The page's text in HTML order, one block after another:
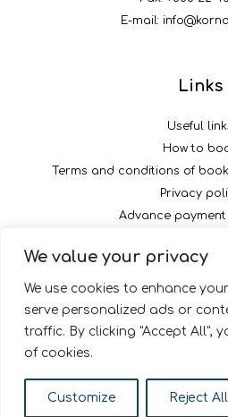
We value your privacy
We use cookies to enhance
serve personalized ads or
traffic. By clicking "Accept All",
of cookies.
Customize Reject All
E-mail:
Links
Useful
How to
Terms and conditions of
Privacy
Advance
Follow us
© 2026